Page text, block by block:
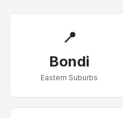
📍
Bondi
Eastern Suburbs